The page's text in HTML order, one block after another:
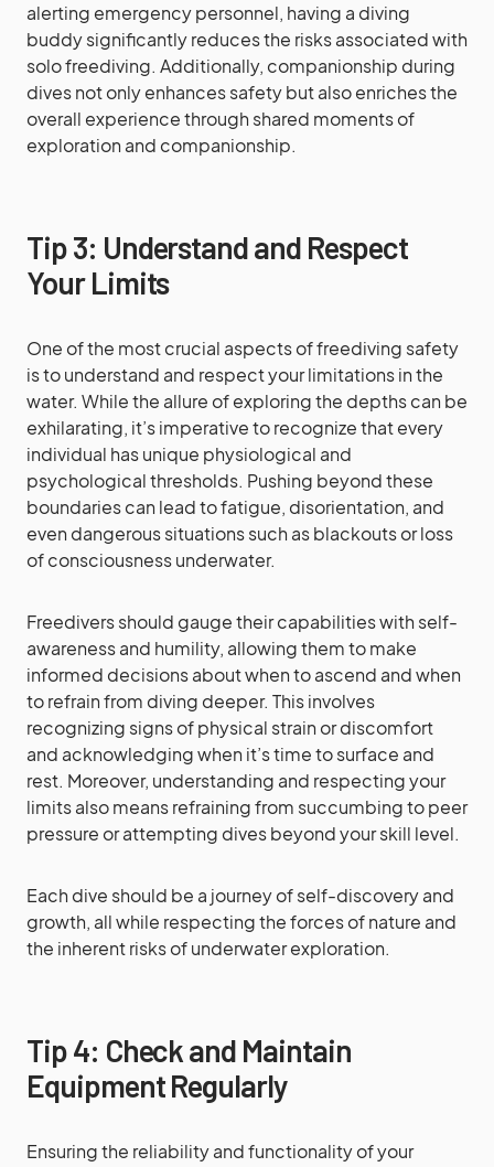
alerting emergency personnel, having a diving
buddy significantly reduces the risks associated with
solo freediving. Additionally, companionship during
dives not only enhances safety but also enriches the
overall experience through shared moments of
exploration and companionship.
Tip 3: Understand and Respect
Your Limits
One of the most crucial aspects of freediving safety
is to understand and respect your limitations in the
water. While the allure of exploring the depths can be
exhilarating, it’s imperative to recognize that every
individual has unique physiological and
psychological thresholds. Pushing beyond these
boundaries can lead to fatigue, disorientation, and
even dangerous situations such as blackouts or loss
of consciousness underwater.
Freedivers should gauge their capabilities with self-
awareness and humility, allowing them to make
informed decisions about when to ascend and when
to refrain from diving deeper. This involves
recognizing signs of physical strain or discomfort
and acknowledging when it’s time to surface and
rest. Moreover, understanding and respecting your
limits also means refraining from succumbing to peer
pressure or attempting dives beyond your skill level.
Each dive should be a journey of self-discovery and
growth, all while respecting the forces of nature and
the inherent risks of underwater exploration.
Tip 4: Check and Maintain
Equipment Regularly
Ensuring the reliability and functionality of your